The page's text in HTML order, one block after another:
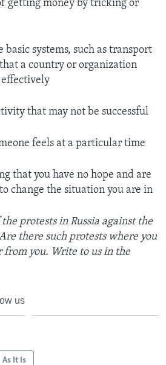
getting money by tricking or
basic systems, such as transport
a country or organization
that may not be successful
feels at a particular time
that you have no hope and are
change the situation you are in
protests in Russia against the
there such protests where you
from you. Write to us in the
us
As It Is